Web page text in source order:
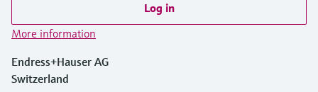
Log in
More information
Endress+Hauser AG
Switzerland